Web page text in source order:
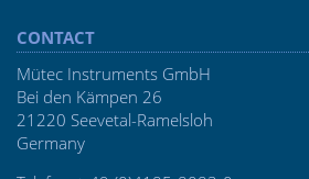
CONTACT
Mütec Instruments GmbH
Bei den Kämpen 26
21220 Seevetal-Ramelsloh
Germany